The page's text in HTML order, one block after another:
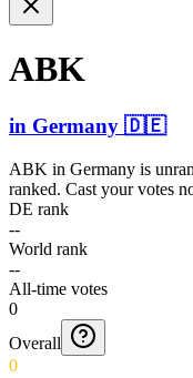
ABK
in Germany 🇩🇪
ABK in Germany is
ranked. Cast your votes
DE rank
--
World rank
--
All-time votes
0
Overall
0